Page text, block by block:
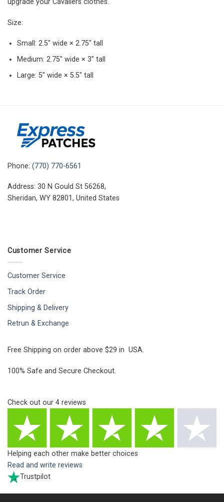
Size:
Small: 2.5″ wide × 2.75″ tall
Medium: 2.75″ wide × 3″ tall
Large: 5″ wide × 5.5″ tall
Phone: (770) 770-6561
Address: 30 N Gould St 56268,
Sheridan, WY 82801, United States
Customer Service
Customer Service
Track Order
Shipping & Delivery
Retrun & Exchange
Free Shipping on order above $29 in USA.
100% Safe and Secure Checkout.
Check out our 4 reviews
Helping each other make better choices
Read and write reviews
Trustpilot